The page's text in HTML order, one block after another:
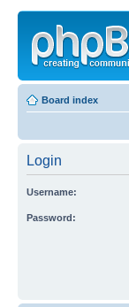
Board index
Login
Username:
Password: